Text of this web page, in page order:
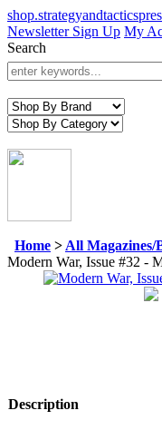
Newsletter Sign Up My
Search
Home > All Magazines/
Modern War, Issue #32 -
Description